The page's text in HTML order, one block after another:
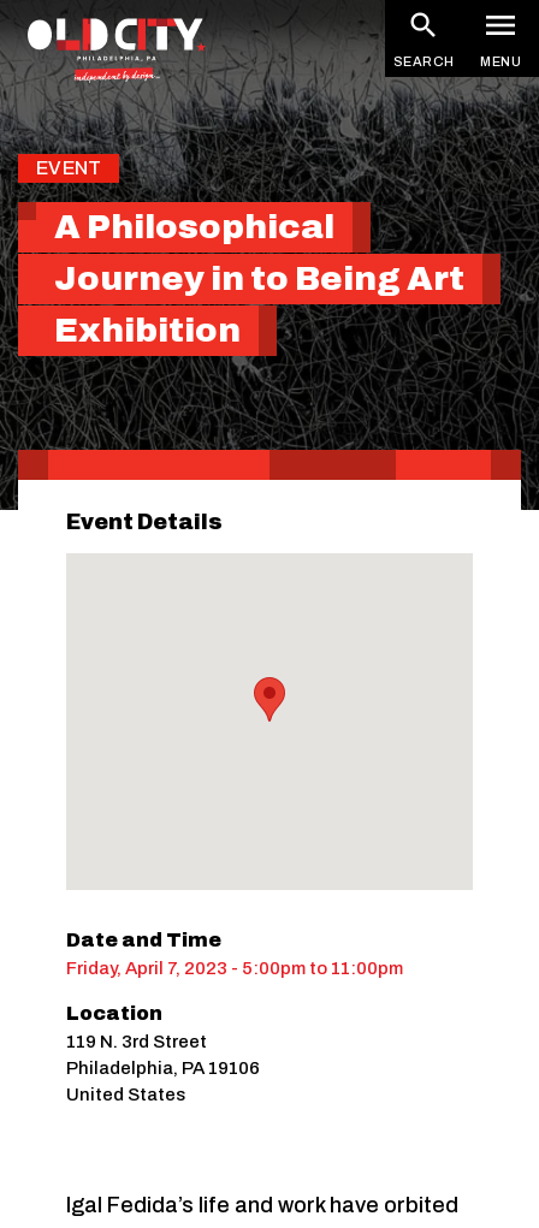
main
content
SEARCH MENU
EVENT
A Philosophical
Journey in to Being Art
Exhibition
Event Details
Date and Time
Friday, April 7, 2023 - 5:00pm to 11:00pm
Location
119 N. 3rd Street
Philadelphia, PA 19106
United States
Igal Fedida’s life and work have orbited